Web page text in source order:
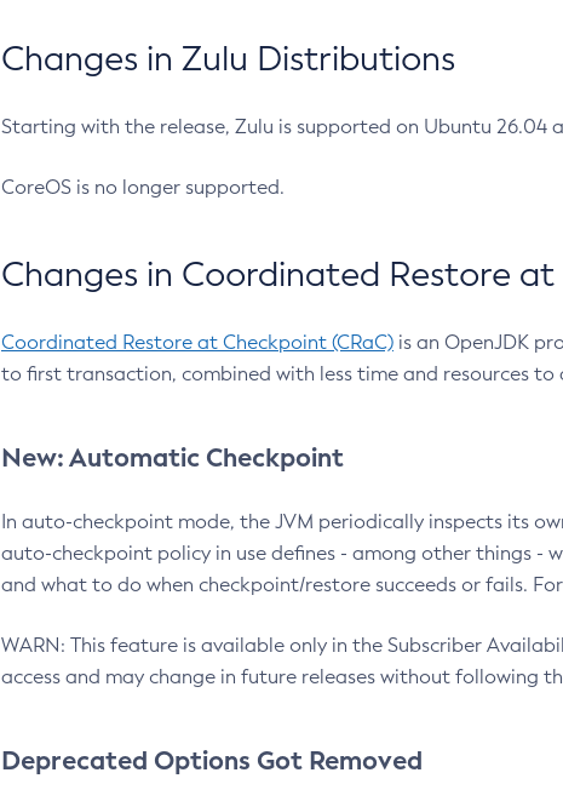
Changes in Zulu Distributions
Starting with the release, Zulu is supported on Ubuntu 26.04
CoreOS is no longer supported.
Changes in Coordinated Restore
Coordinated Restore at Checkpoint (CRaC) is an OpenJDK
to first transaction, combined with less time and resources to
New: Automatic Checkpoint
In auto-checkpoint mode, the JVM periodically inspects its
auto-checkpoint policy in use defines - among other things -
and what to do when checkpoint/restore succeeds or fails.
WARN: This feature is available only in the Subscriber
access and may change in future releases without following
Deprecated Options Got Removed